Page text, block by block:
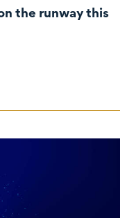
the runway this